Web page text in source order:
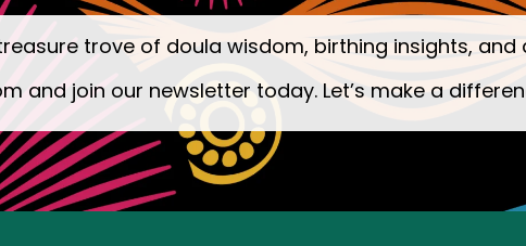
trove of doula wisdom, birthing insights,
and join our newsletter today. Let’s make a